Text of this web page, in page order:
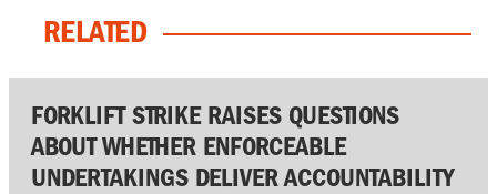
RELATED
FORKLIFT STRIKE RAISES QUESTIONS
ABOUT WHETHER ENFORCEABLE
UNDERTAKINGS DELIVER ACCOUNTABILITY